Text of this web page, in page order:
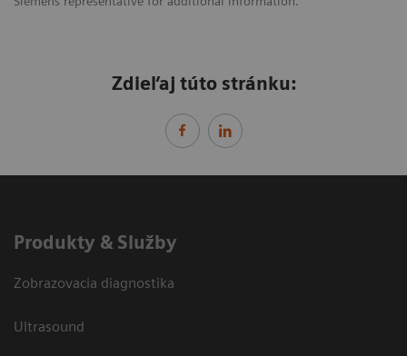
Zdieľaj túto stránku:
Produkty & Služby
Zobrazovacia diagnostika
Ultrasound